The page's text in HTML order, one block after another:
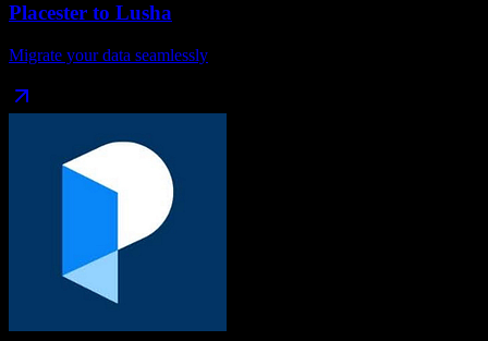
Placester to Lusha
Migrate your data seamlessly